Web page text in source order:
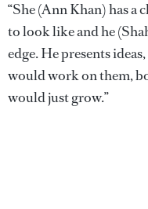
“She (Ann Khan) has a
to look like and he
edge. He presents
would work on them,
would just grow.”